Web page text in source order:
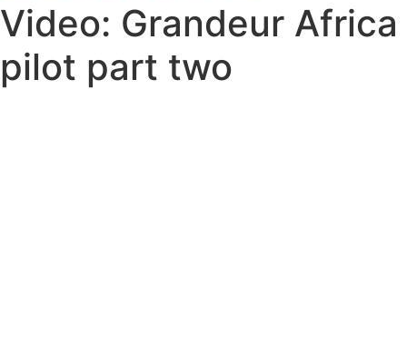
Video: Grandeur Africa
pilot part two